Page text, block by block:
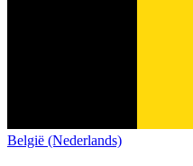
België (Nederlands)